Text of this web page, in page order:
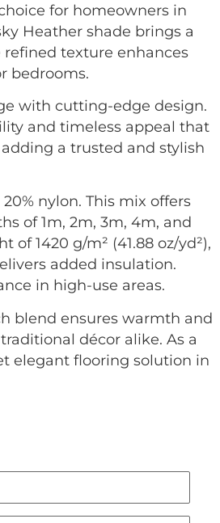
for homeowners in
Heather shade brings a
texture enhances
bedrooms.
with cutting-edge design.
and timeless appeal that
a trusted and stylish
nylon. This mix offers
of 1m, 2m, 3m, 4m, and
1420 g/m² (41.88 oz/yd²),
added insulation.
in high-use areas.
blend ensures warmth and
décor alike. As a
elegant flooring solution in